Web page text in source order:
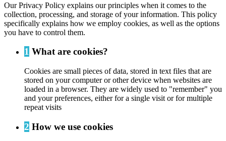
Our Privacy Policy explains our principles when it comes to the
collection, processing, and storage of your information. This policy
specifically explains how we employ cookies, as well as the options
you have to control them.
1 What are cookies?
Cookies are small pieces of data, stored in text files that are
stored on your computer or other device when websites are
loaded in a browser. They are widely used to "remember" you
and your preferences, either for a single visit or for multiple
repeat visits
2 How we use cookies